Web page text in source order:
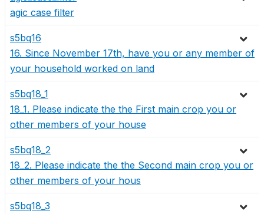
agic case filter
s5bq16
16. Since November 17th, have you or any member of
your household worked on land
s5bq18_1
18_1. Please indicate the the First main crop you or
other members of your house
s5bq18_2
18_2. Please indicate the the Second main crop you or
other members of your hous
s5bq18_3